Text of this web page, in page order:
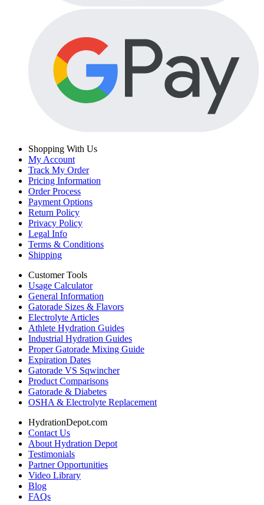
Shopping With Us
My Account
Track My Order
Pricing Information
Order Process
Payment Options
Return Policy
Privacy Policy
Legal Info
Terms & Conditions
Shipping
Customer Tools
Usage Calculator
General Information
Gatorade Sizes & Flavors
Electrolyte Articles
Athlete Hydration Guides
Industrial Hydration Guides
Proper Gatorade Mixing Guide
Expiration Dates
Gatorade VS Sqwincher
Product Comparisons
Gatorade & Diabetes
OSHA & Electrolyte Replacement
HydrationDepot.com
Contact Us
About Hydration Depot
Testimonials
Partner Opportunities
Video Library
Blog
FAQs